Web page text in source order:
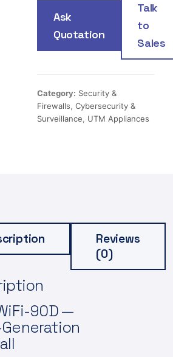
Ask
Quotation
Talk
to
Sales
Category: Security &
Firewalls Cybersecurity &
Surveillance
UTM Appliances
Reviews
(0)
90D —